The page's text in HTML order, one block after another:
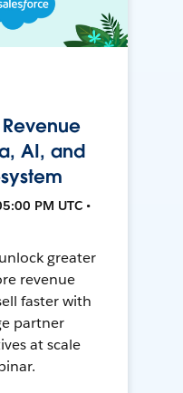
AI, and
PM UTC •
greater
revenue
faster with
partner
at scale